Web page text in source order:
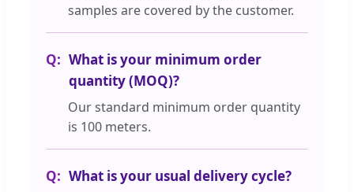
samples are covered by the customer.
What is your minimum order
quantity (MOQ)?
Our standard minimum order quantity
is 100 meters.
What is your usual delivery cycle?